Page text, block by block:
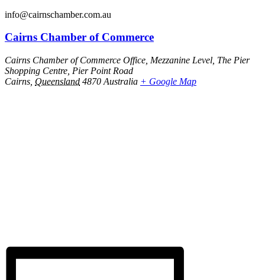
info@cairnschamber.com.au
Cairns Chamber of Commerce
Cairns Chamber of Commerce Office, Mezzanine Level, The Pier
Shopping Centre, Pier Point Road
Cairns Queensland 4870 Australia + Google Map